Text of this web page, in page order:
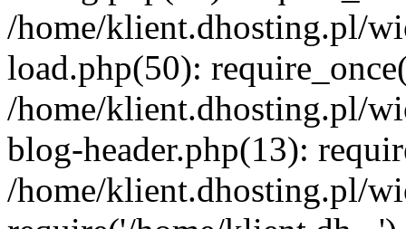
/home/klient.dhosting.pl/
load.php(50):
/home/klient.dhosting.pl/
blog-header.php(13):
/home/klient.dhosting.pl/